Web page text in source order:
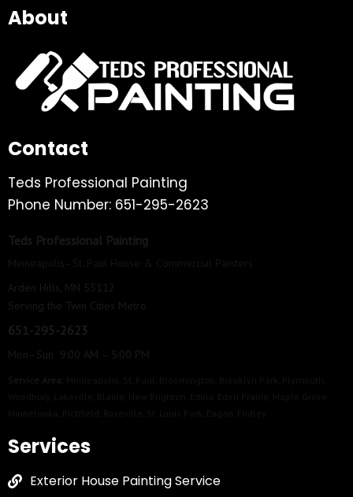
About
Contact
Teds Professional Painting
Phone Number: 651-295-2623
Teds Professional Painting
Arden Hills, MN 55112
Serving the Twin Cities Metro
651-295-2623
Mon–Sun 9:00 AM – 5:00 PM
Services
Exterior House Painting Service